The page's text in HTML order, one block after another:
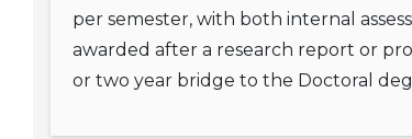
per semester, with both internal
awarded after a research report or
or two year bridge to the Doctoral